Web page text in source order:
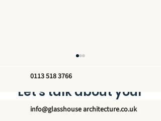
Let’s talk about your
new glass structure
0113 518 3766
info@glasshouse architecture.co.uk